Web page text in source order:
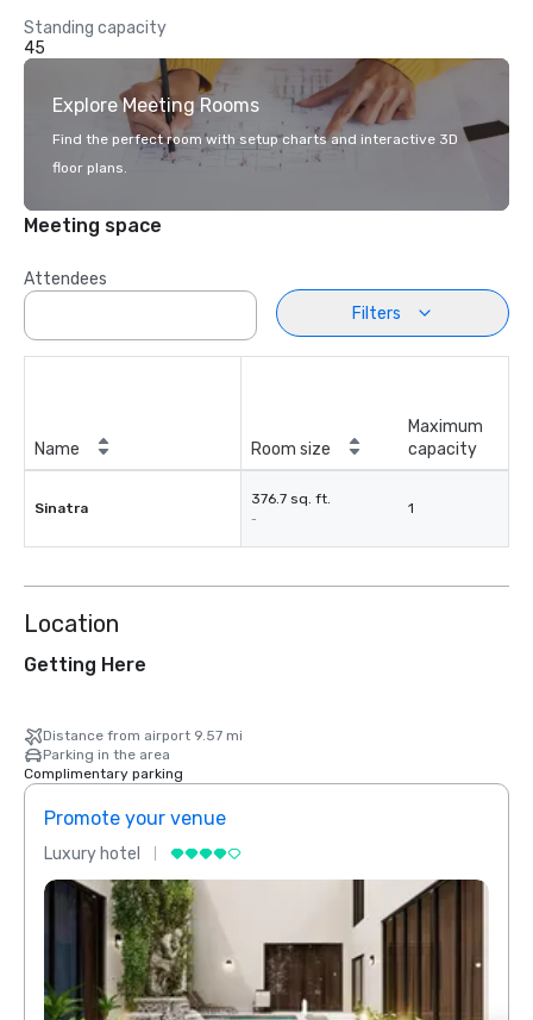
Standing capacity
45
Explore Meeting Rooms
Find the perfect room with setup charts and interactive 3D
floor plans.
Meeting space
Attendees
Filters
Name Room size
Maximum
capacity
Sinatra
376.7 sq. ft.
-
1
Location
Getting Here
Distance from airport 9.57 mi
Parking in the area
Complimentary parking
Promote your venue
Luxury hotel